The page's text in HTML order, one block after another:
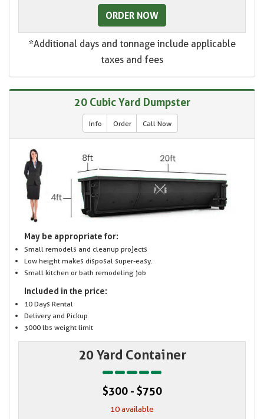
ORDER NOW
*Additional days and tonnage include applicable
taxes and fees
20 Cubic Yard Dumpster
Info Order Call Now
May be appropriate for:
Small remodels and cleanup projects
Low height makes disposal super-easy.
Small kitchen or bath remodeling job
Included in the price:
10 Days Rental
Delivery and Pickup
3000 lbs weight limit
20 Yard Container
$300 - $750
10 available